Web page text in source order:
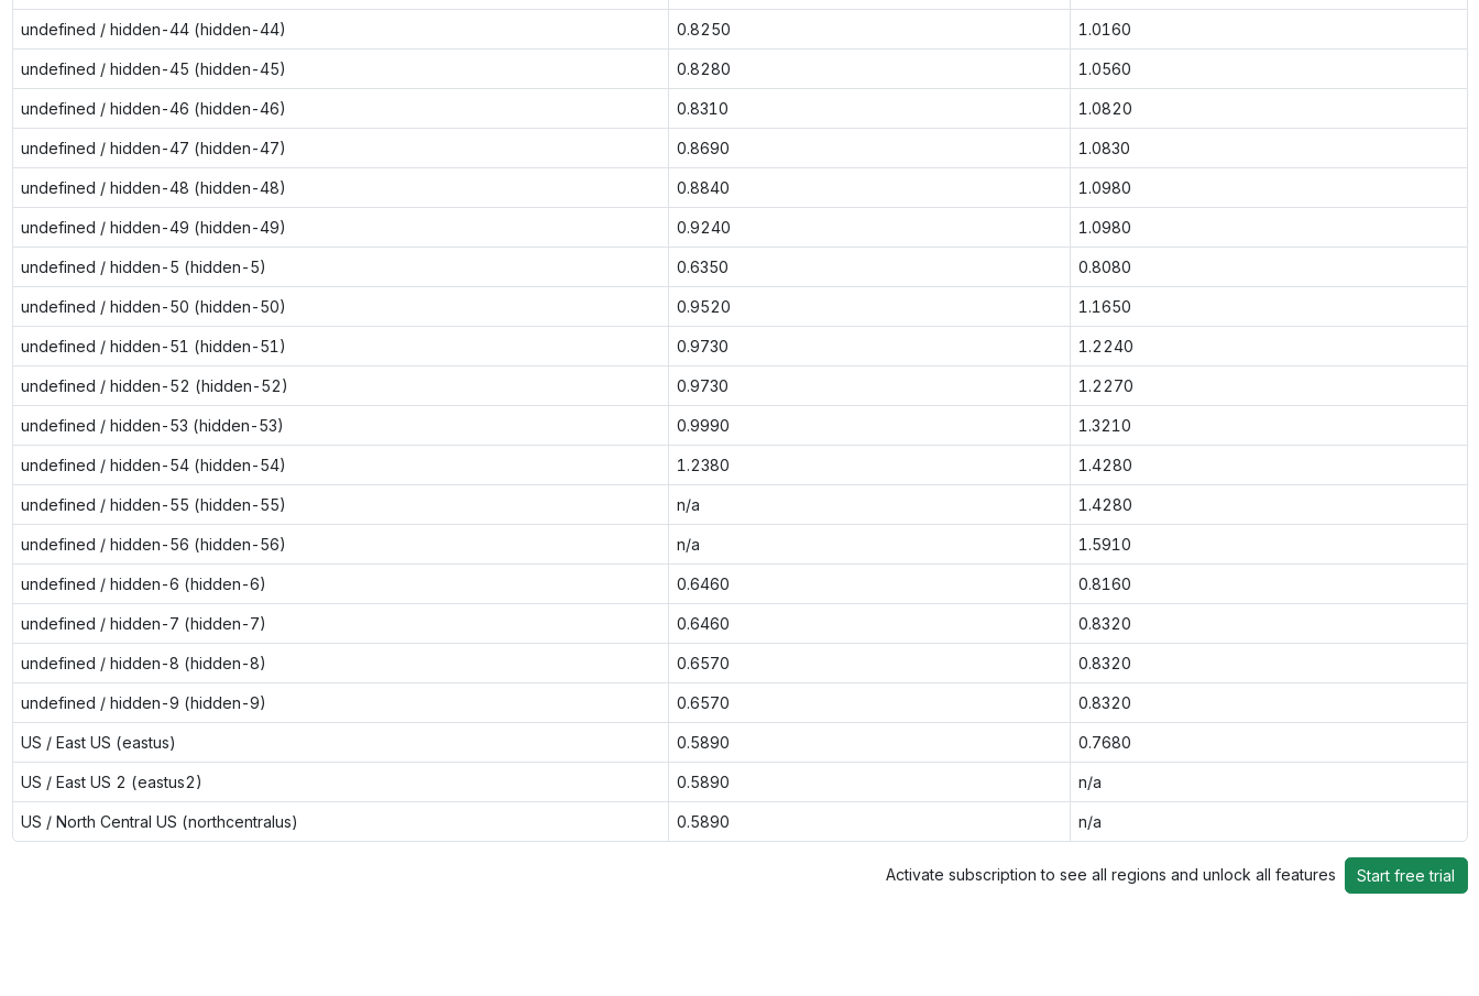
undefined / hidden-44 (hidden-44) 0.8250 1.0160
undefined / hidden-45 (hidden-45) 0.8280 1.0560
undefined / hidden-46 (hidden-46) 0.8310 1.0820
undefined / hidden-47 (hidden-47) 0.8690 1.0830
undefined / hidden-48 (hidden-48) 0.8840 1.0980
undefined / hidden-49 (hidden-49) 0.9240 1.0980
undefined / hidden-5 (hidden-5) 0.6350 0.8080
undefined / hidden-50 (hidden-50) 0.9520 1.1650
undefined / hidden-51 (hidden-51) 0.9730 1.2240
undefined / hidden-52 (hidden-52) 0.9730 1.2270
undefined / hidden-53 (hidden-53) 0.9990 1.3210
undefined / hidden-54 (hidden-54) 1.2380 1.4280
undefined / hidden-55 (hidden-55) n/a 1.4280
undefined / hidden-56 (hidden-56) n/a 1.5910
undefined / hidden-6 (hidden-6) 0.6460 0.8160
undefined / hidden-7 (hidden-7) 0.6460 0.8320
undefined / hidden-8 (hidden-8) 0.6570 0.8320
undefined / hidden-9 (hidden-9) 0.6570 0.8320
US / East US (eastus) 0.5890 0.7680
US / East US 2 (eastus2) 0.5890 n/a
US / North Central US (northcentralus) 0.5890 n/a
Activate subscription to see all regions and unlock all features Start free trial